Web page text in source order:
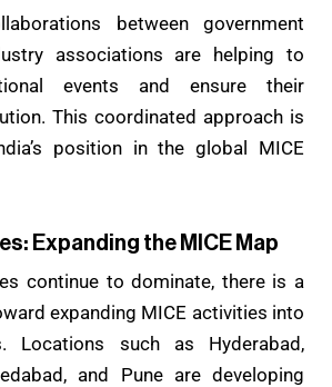
between government
associations are helping to
events and ensure their
This coordinated approach is
position in the global MICE
Expanding the MICE Map
continue to dominate, there is a
expanding MICE activities into
Locations such as Hyderabad,
and Pune are developing